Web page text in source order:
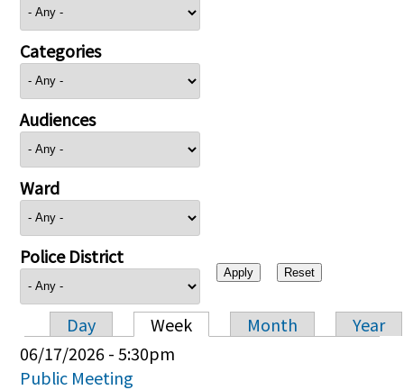
Categories
Audiences
Ward
Police District
Primary tabs
Day Week Month
Year
06/17/2026 - 5:30pm
Public Meeting